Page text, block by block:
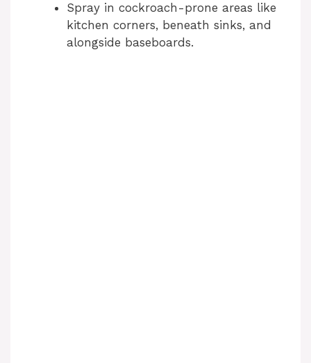
Spray in cockroach-prone areas like
kitchen corners, beneath sinks, and
alongside baseboards.